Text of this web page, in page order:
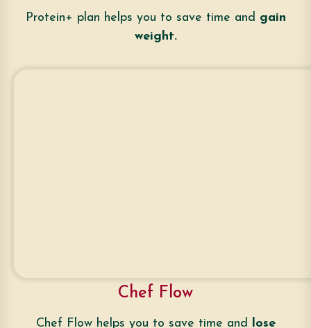
Protein+ plan helps you to save time and gain
weight.
Chef Flow
Chef Flow helps you to save time and lose